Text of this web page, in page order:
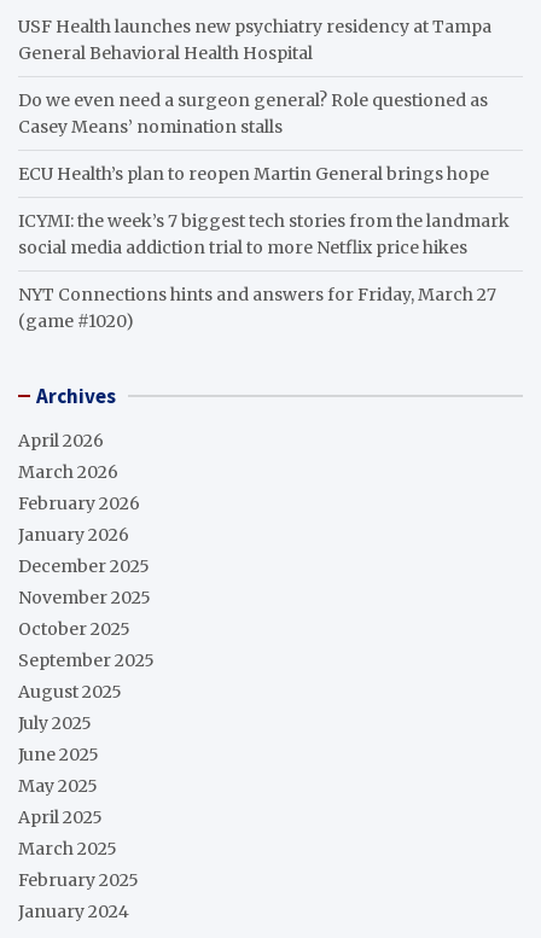
USF Health launches new psychiatry residency at Tampa
General Behavioral Health Hospital
Do we even need a surgeon general? Role questioned as
Casey Means’ nomination stalls
ECU Health’s plan to reopen Martin General brings hope
ICYMI: the week’s 7 biggest tech stories from the landmark
social media addiction trial to more Netflix price hikes
NYT Connections hints and answers for Friday, March 27
(game #1020)
Archives
April 2026
March 2026
February 2026
January 2026
December 2025
November 2025
October 2025
September 2025
August 2025
July 2025
June 2025
May 2025
April 2025
March 2025
February 2025
January 2024